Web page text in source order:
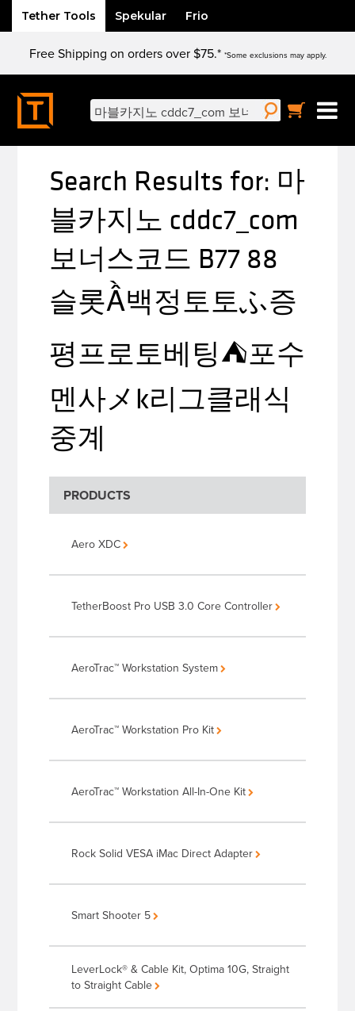
Tether Tools Spekular Frio
content
Free Shipping on orders over $75.* *Some exclusions may apply.
Search
for:
Search Results for: 마
블카지노 cddc7_com
보너스코드 B77 88
슬롯Ầ백정토토ふ증
평프로토베팅⛺포수
멘사メk리그클래식
중계
PRODUCTS
Aero XDC
TetherBoost Pro USB 3.0 Core Controller
AeroTrac™ Workstation System
AeroTrac™ Workstation Pro Kit
AeroTrac™ Workstation All-In-One Kit
Rock Solid VESA iMac Direct Adapter
Smart Shooter 5
LeverLock® & Cable Kit, Optima 10G, Straight
to Straight Cable